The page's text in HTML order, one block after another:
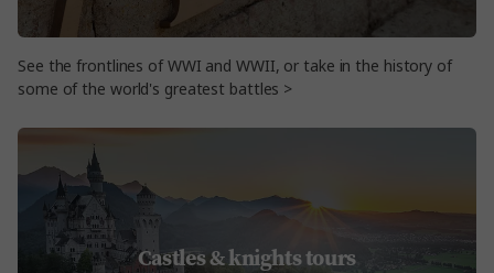
See the frontlines of WWI and WWII, or take in the history of
some of the world's greatest battles >
Castles & knights tours